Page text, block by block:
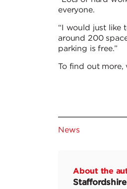
everyone.
“I would just like
around 200
parking is free.”
To find out more,
News
About the
Staffordshire